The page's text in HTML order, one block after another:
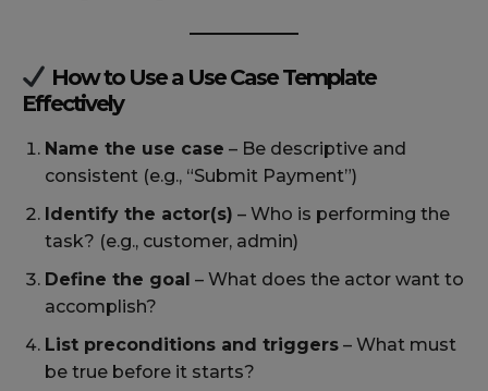
How to Use a Use Case Template
Effectively
Name the use case – Be descriptive and
consistent (e.g., “Submit Payment”)
Identify the actor(s) – Who is performing the
task? (e.g., customer, admin)
Define the goal – What does the actor want to
accomplish?
List preconditions and triggers – What must
be true before it starts?